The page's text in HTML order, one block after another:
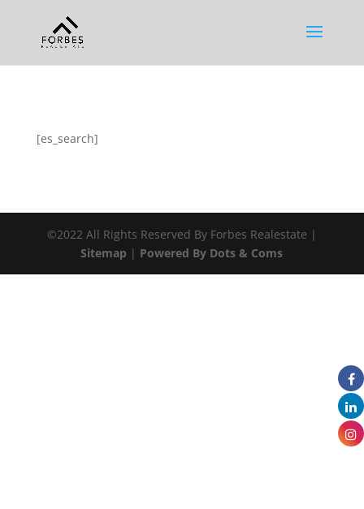
[es_search]
©2022 All Rights Reserved By Forbes Realestate |
Sitemap | Powered By Dots & Coms